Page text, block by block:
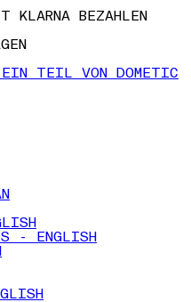
KLARNA BEZAHLEN
TEIL VON DOMETIC
- ENGLISH